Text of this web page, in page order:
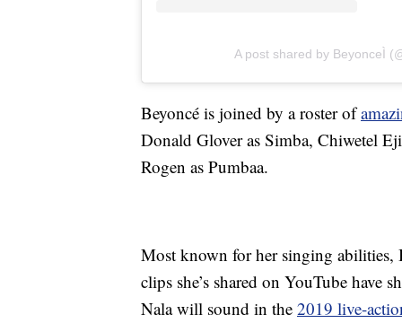
A post shared by BeyonceÌ
Beyoncé is joined by a roster of
Donald Glover as Simba, Chiwetel
Rogen as Pumbaa.
Most known for her singing abilities,
clips she’s shared on YouTube have
Nala will sound in the 2019 live-